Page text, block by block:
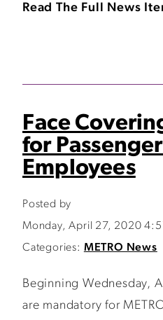
Read The Full News
Face
for
Employees
Posted by
Monday, April 27, 2020
Categories: METRO News
Beginning Wednesday,
are mandatory for